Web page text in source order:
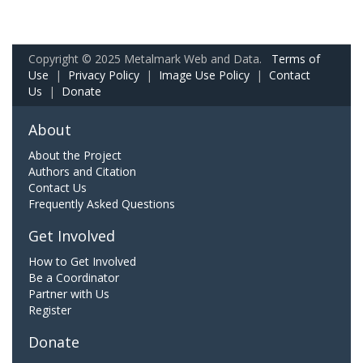
Copyright © 2025 Metalmark Web and Data. Terms of
Use | Privacy Policy | Image Use Policy | Contact
Us | Donate
About
About the Project
Authors and Citation
Contact Us
Frequently Asked Questions
Get Involved
How to Get Involved
Be a Coordinator
Partner with Us
Register
Donate